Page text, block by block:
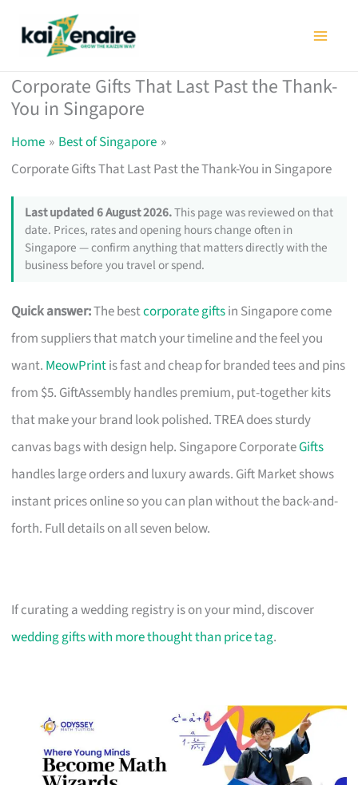
Corporate Gifts That Last Past the Thank-
You in Singapore
Home
Best of Singapore
Corporate Gifts That Last Past the Thank-You in Singapore
Last updated 6 August 2026.This page was reviewed on that
date. Prices, rates and opening hours change often in
Singapore — confirm anything that matters directly with the
business before you travel or spend.
Quick answer:The bestcorporate giftsin Singapore come
from suppliers that match your timeline and the feel you
want. MeowPrintis fast and cheap for branded tees and pins
from $5. GiftAssembly handles premium, put-together kits
that make your brand look polished. TREA does sturdy
canvas bags with design help. Singapore CorporateGifts
handles large orders and luxury awards. Gift Market shows
instant prices online so you can plan without the back-and-
forth. Full details on all seven below.
If curating a wedding registry is on your mind, discover
wedding gifts with more thought than price tag.